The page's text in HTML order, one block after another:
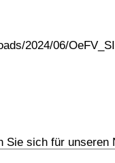
2024/06/
Sie sich für unseren